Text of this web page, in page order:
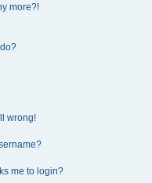
more?!
wrong!
me to login?